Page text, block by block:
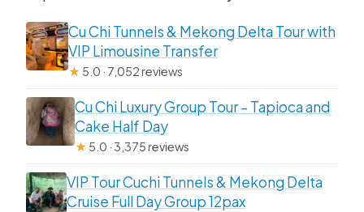
Cu Chi Tunnels & Mekong Delta Tour with
VIP Limousine Transfer
★ 5.0 · 7,052 reviews
Cu Chi Luxury Group Tour – Tapioca and
Cake Half Day
★ 5.0 · 3,375 reviews
VIP Tour Cuchi Tunnels & Mekong Delta
Cruise Full Day Group 12pax